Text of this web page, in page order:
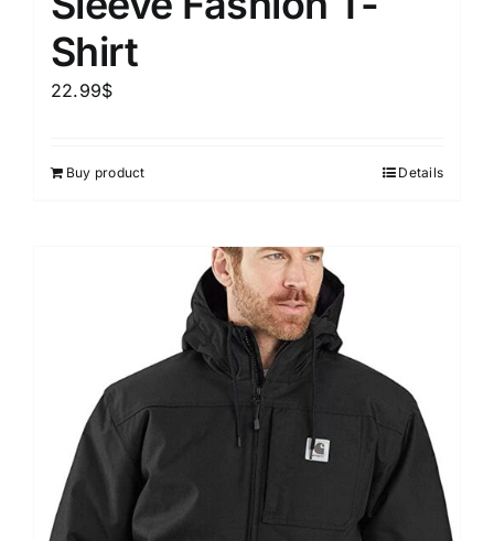
Shirt
22.99$
Buy product Details